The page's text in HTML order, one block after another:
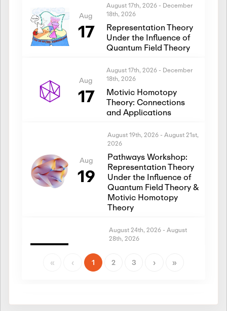
Aug
17
August 17th, 2026 - December
18th, 2026
Representation Theory
Under the Influence of
Quantum Field Theory
Aug
17
August 17th, 2026 - December
18th, 2026
Motivic Homotopy
Theory: Connections
and Applications
Aug
19
August 19th, 2026 - August 21st,
2026
Pathways Workshop:
Representation Theory
Under the Influence of
Quantum Field Theory &
Motivic Homotopy
Theory
Aug
24
August 24th, 2026 - August
28th, 2026
Representation Theory
Theory
« ‹ 1 2 3 › »